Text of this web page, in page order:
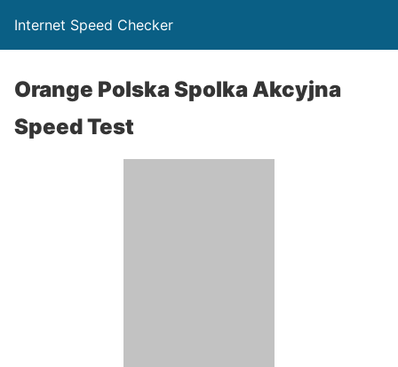
Internet Speed Checker
Orange Polska Spolka Akcyjna
Speed Test